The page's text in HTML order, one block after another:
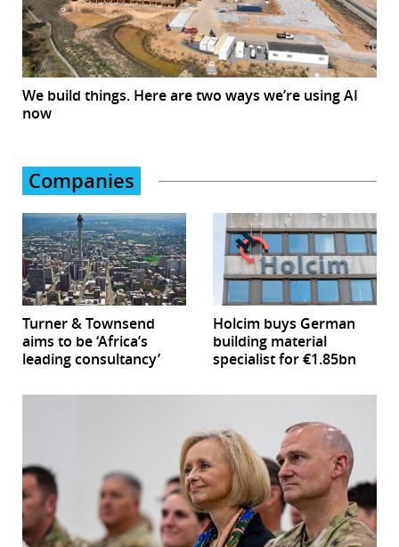
We build things. Here are two ways we’re using AI
now
Companies
Turner & Townsend
aims to be ‘Africa’s
leading consultancy’
Holcim buys German
building material
specialist for €1.85bn